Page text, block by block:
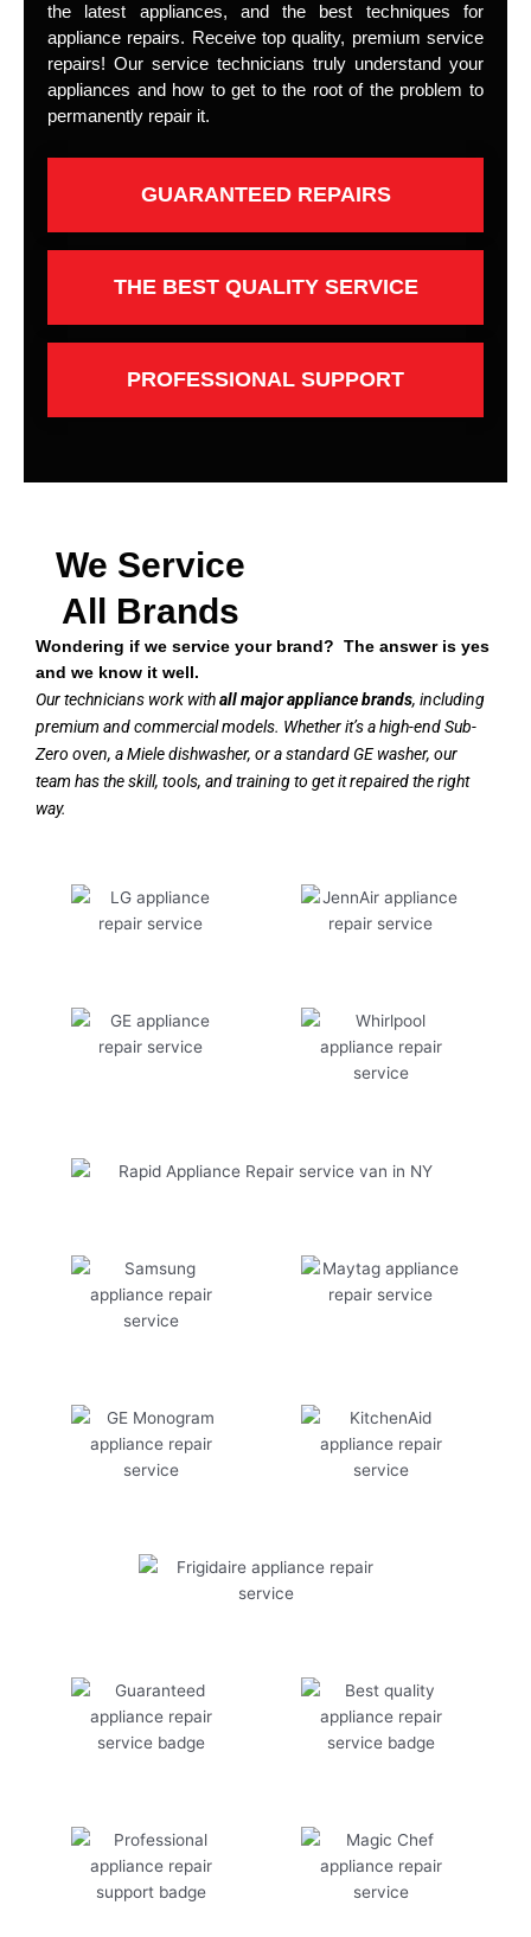
the latest appliances, and the best techniques for
appliance repairs. Receive top quality, premium service
repairs! Our service technicians truly understand your
appliances and how to get to the root of the problem to
permanently repair it.
GUARANTEED REPAIRS
THE BEST QUALITY SERVICE
PROFESSIONAL SUPPORT
We Service
All Brands
Wondering if we service your brand? The answer is yes
and we know it well.
Our technicians work withall major appliance brands, including
premium and commercial models. Whether it’s a high-end Sub-
Zero oven, a Miele dishwasher, or a standard GE washer, our
team has the skill, tools, and training to get it repaired the right
way.